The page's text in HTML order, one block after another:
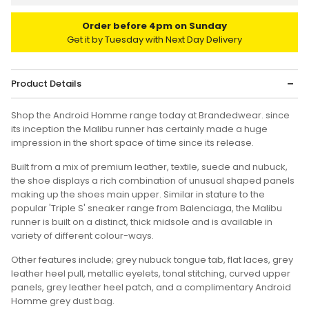
Order before 4pm on Sunday
Get it by Tuesday with Next Day Delivery
Product Details
Shop the Android Homme range today at Brandedwear. since
its inception the Malibu runner has certainly made a huge
impression in the short space of time since its release.
Built from a mix of premium leather, textile, suede and nubuck,
the shoe displays a rich combination of unusual shaped panels
making up the shoes main upper. Similar in stature to the
popular 'Triple S' sneaker range from Balenciaga, the Malibu
runner is built on a distinct, thick midsole and is available in
variety of different colour-ways.
Other features include; grey nubuck tongue tab, flat laces, grey
leather heel pull, metallic eyelets, tonal stitching, curved upper
panels, grey leather heel patch, and a complimentary Android
Homme grey dust bag.